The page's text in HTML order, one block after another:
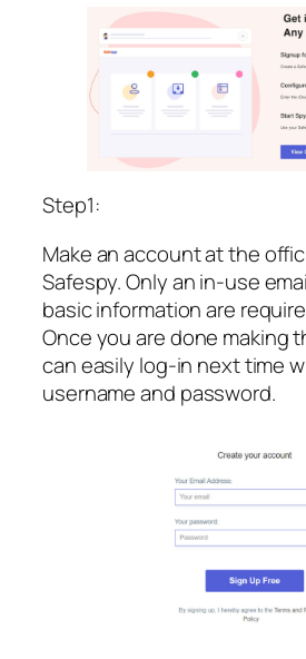
Step1:
Make an account at the
Safespy. Only an in-use
basic information are
Once you are done making
can easily log-in next time
username and password.